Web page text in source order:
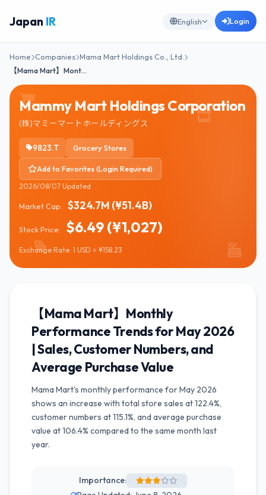
Japan IR English Login
Home Companies Mama Mart Holdings Co., Ltd.
【Mama Mart】Mont…
Mammy Mart Holdings Corporation
(株)マミーマートホールディングス
9823.T Grocery Stores
Add to Favorites (Login Required)
2026/08/07 Updated
Market Cap: $324.7M (¥51.4B)
Stock Price: $6.49 (¥1,027)
Exchange Rate: 1 USD = ¥158.23
【Mama Mart】Monthly
Performance Trends for May 2026
| Sales, Customer Numbers, and
Average Purchase Value
Mama Mart's monthly performance for May 2026
shows an increase with total store sales at 122.4%,
customer numbers at 115.1%, and average purchase
value at 106.4% compared to the same month last
year.
Importance: